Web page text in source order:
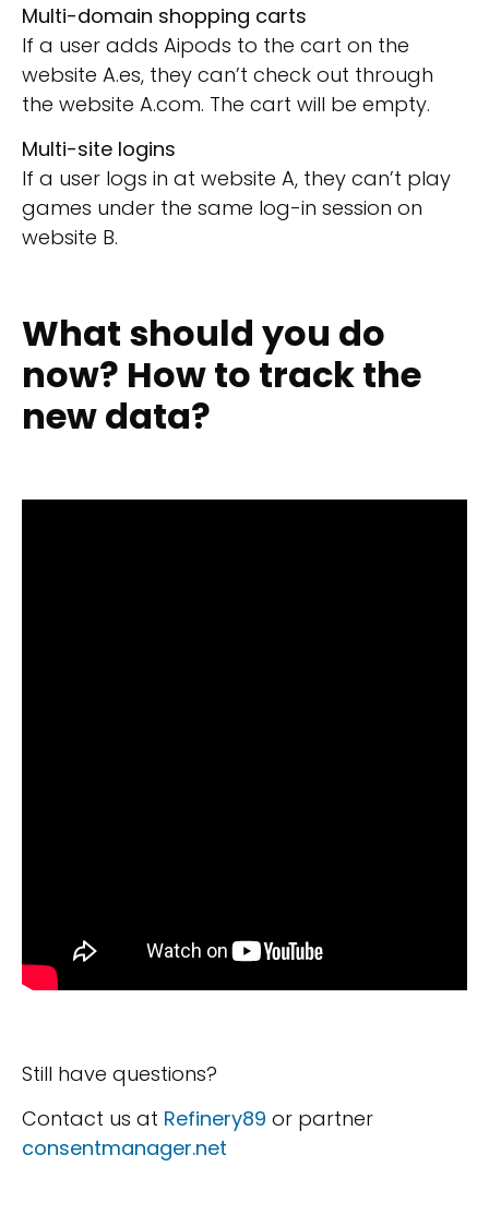
Multi-domain shopping carts
If a user adds Aipods to the cart on the
website A.es, they can’t check out through
the website A.com. The cart will be empty.
Multi-site logins
If a user logs in at website A, they can’t play
games under the same log-in session on
website B.
What should you do
now? How to track the
new data?
Still have questions?
Contact us at Refinery89 or partner
consentmanager.net